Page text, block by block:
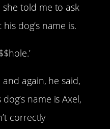
told me to ask
dog’s name is.
again, he said,
name is Axel,
correctly